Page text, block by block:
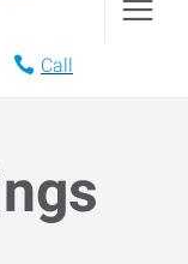
Call